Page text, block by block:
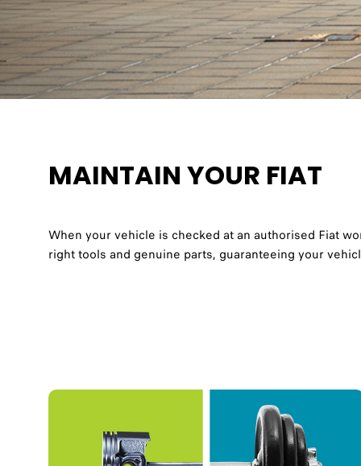
MAINTAIN YOUR FIAT
When your vehicle is checked at an authorised Fiat
right tools and genuine parts, guaranteeing your